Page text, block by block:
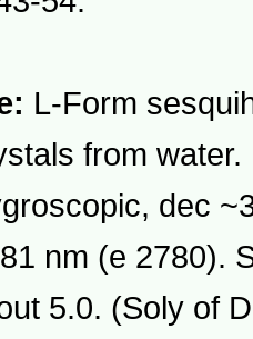
L-Form
from
dec
nm (e 2780).
5.0. (Soly of